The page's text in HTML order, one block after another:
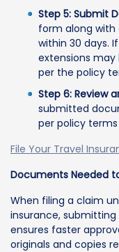
Step 5: Submit
form along with
within 30 days.
extensions
per the policy
Step 6: Review
submitted
per policy
File Your Travel
Documents Needed
When filing a claim
insurance,
ensures faster
originals and copies